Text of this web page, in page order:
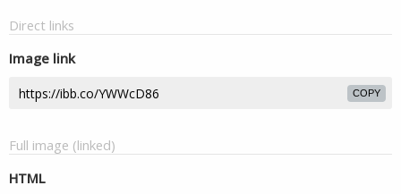
Direct links
Image link
COPY
Full image (linked)
HTML